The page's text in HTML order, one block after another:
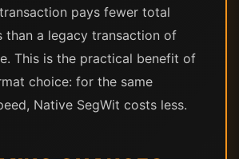
pays fewer total
than a legacy transaction of
This is the practical benefit of
choice: for the same
Native SegWit costs less.